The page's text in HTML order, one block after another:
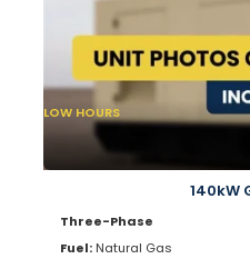
LOW HOURS
140kW
Three-Phase
Fuel: Natural Gas